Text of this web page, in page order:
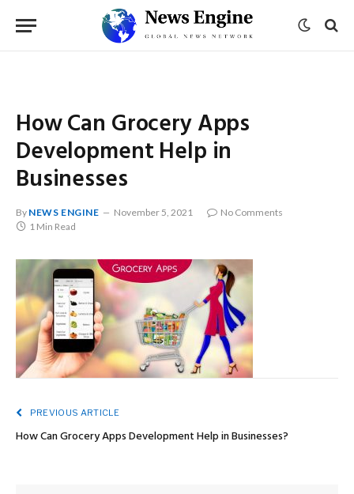
How Can Grocery Apps
Development Help in
Businesses
By NEWS ENGINE November 5, 2021
No Comments
1 Min Read
PREVIOUS ARTICLE
How Can Grocery Apps Development Help in Businesses?